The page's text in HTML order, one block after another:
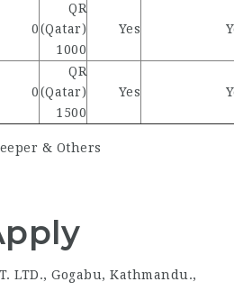
0
QR
(Qatar)
1000
Yes
0
QR
(Qatar)
1500
Yes
LTD., Gogabu, Kathmandu.,